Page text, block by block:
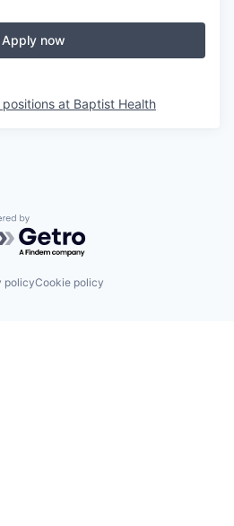
Apply now
positions at Baptist Health
by Getro.com
policyCookie policy